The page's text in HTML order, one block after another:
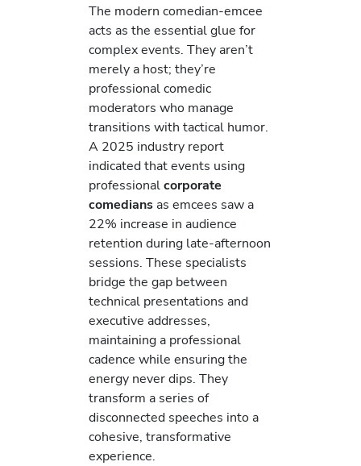
The modern comedian-emcee
acts as the essential glue for
complex events. They aren’t
merely a host; they’re
professional comedic
moderators who manage
transitions with tactical humor.
A 2025 industry report
indicated that events using
professionalcorporate
comediansas emcees saw a
22% increase in audience
retention during late-afternoon
sessions. These specialists
bridge the gap between
technical presentations and
executive addresses,
maintaining a professional
cadence while ensuring the
energy never dips. They
transform a series of
disconnected speeches into a
cohesive, transformative
experience.